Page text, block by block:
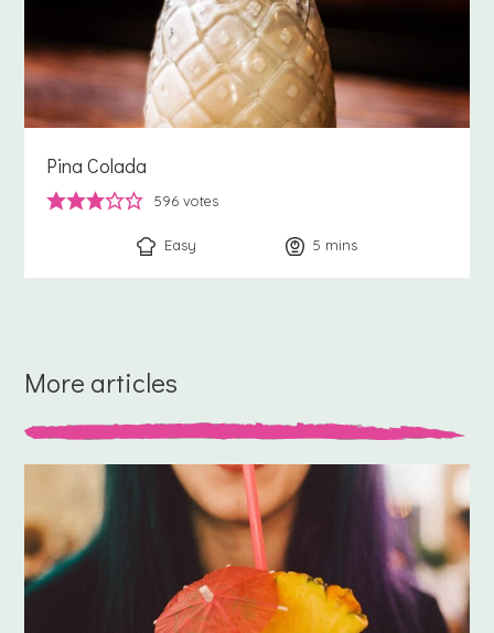
Pina Colada
596 votes
Easy 5 minutes
mins
More articles